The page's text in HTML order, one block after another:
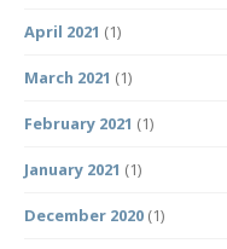
April 2021 (1)
March 2021 (1)
February 2021 (1)
January 2021 (1)
December 2020 (1)